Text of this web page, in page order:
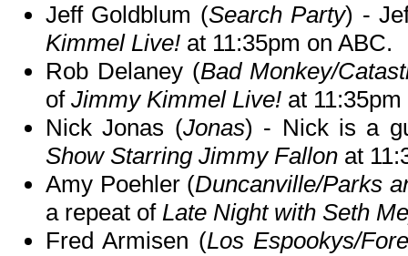
Jeff Goldblum (Search Party) -
Kimmel Live! at 11:35pm on ABC.
Rob Delaney (Bad Monkey/
of Jimmy Kimmel Live! at
Nick Jonas (Jonas) - Nick is a
Show Starring Jimmy Fallon at
Amy Poehler (Duncanville/Parks
a repeat of Late Night with Seth
Fred Armisen (Los Espookys/